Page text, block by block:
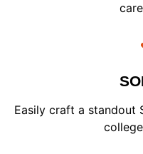
Easily craft a standout